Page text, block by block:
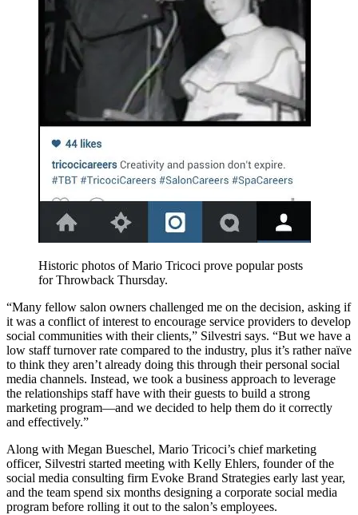
Historic photos of Mario Tricoci prove popular posts
for Throwback Thursday.
“Many fellow salon owners challenged me on the decision, asking if
it was a conflict of interest to encourage service providers to develop
social communities with their clients,” Silvestri says. “But we have a
low staff turnover rate compared to the industry, plus it’s rather naïve
to think they aren’t already doing this through their personal social
media channels. Instead, we took a business approach to leverage
the relationships staff have with their guests to build a strong
marketing program—and we decided to help them do it correctly
and effectively.”
Along with Megan Bueschel, Mario Tricoci’s chief marketing
officer, Silvestri started meeting with Kelly Ehlers, founder of the
social media consulting firm Evoke Brand Strategies early last year,
and the team spend six months designing a corporate social media
program before rolling it out to the salon’s employees.